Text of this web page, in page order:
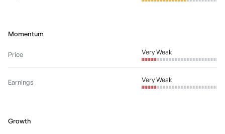
Momentum
Price Very Weak
Earnings Very Weak
Growth